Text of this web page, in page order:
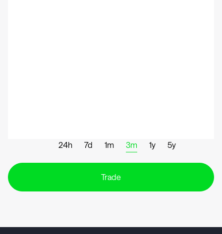
24h 7d 1m 3m 1y 5y
Trade